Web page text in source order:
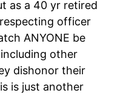
as a 40 yr retired
officer
ANYONE be
other
dishonor their
is just another